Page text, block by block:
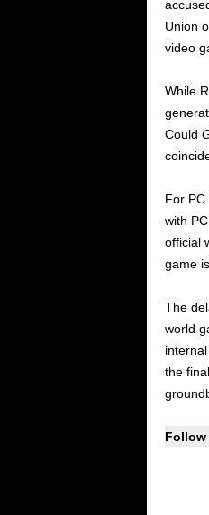
Union
video
While
Could
For
with
official
game
The
world
the